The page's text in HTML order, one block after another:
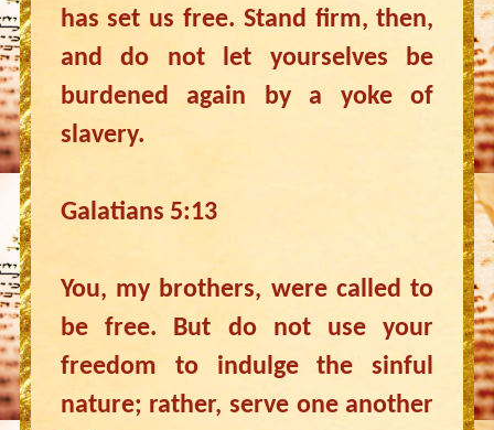
has set us free. Stand firm, then,
and do not let yourselves be
burdened again by a yoke of
slavery.
Galatians 5:13
You, my brothers, were called to
be free. But do not use your
freedom to indulge the sinful
nature; rather, serve one another